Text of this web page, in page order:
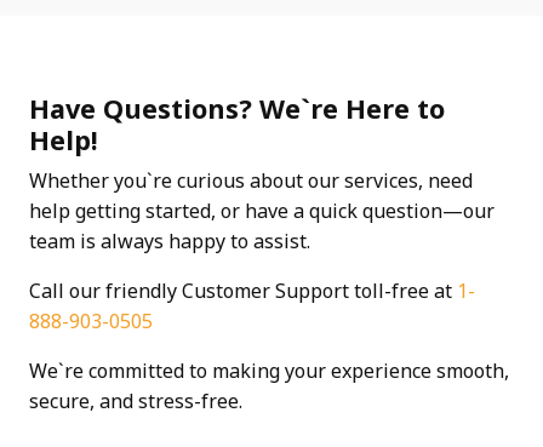
Have Questions? We`re Here to
Help!
Whether you`re curious about our services, need
help getting started, or have a quick question—our
team is always happy to assist.
Call our friendly Customer Support toll-free at 1-
888-903-0505
We`re committed to making your experience smooth,
secure, and stress-free.